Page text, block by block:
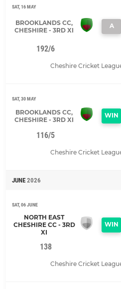
SAT, 16 MAY
BROOKLANDS CC,
CHESHIRE - 3RD XI
A
192/6
Cheshire Cricket
SAT, 30 MAY
BROOKLANDS CC,
CHESHIRE - 3RD XI
WIN
116/5
Cheshire Cricket
JUNE 2026
SAT, 06 JUNE
NORTH EAST
CHESHIRE CC - 3RD
XI
WIN
138
Cheshire Cricket